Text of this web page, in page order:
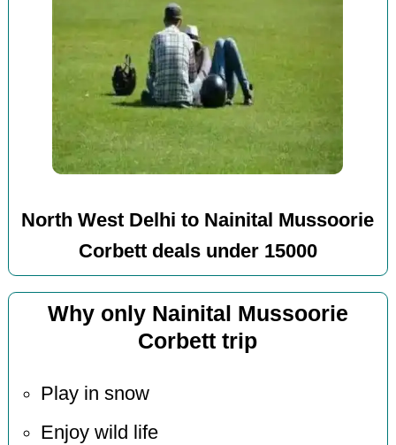
North West Delhi to Nainital Mussoorie
Corbett deals under 15000
Why only Nainital Mussoorie
Corbett trip
Play in snow
Enjoy wild life